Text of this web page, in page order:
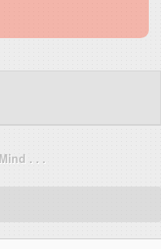
. . .